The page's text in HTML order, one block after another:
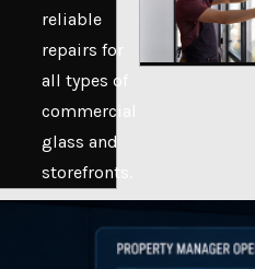
reliable
repairs for
all types of
commercial
glass and
storefronts.